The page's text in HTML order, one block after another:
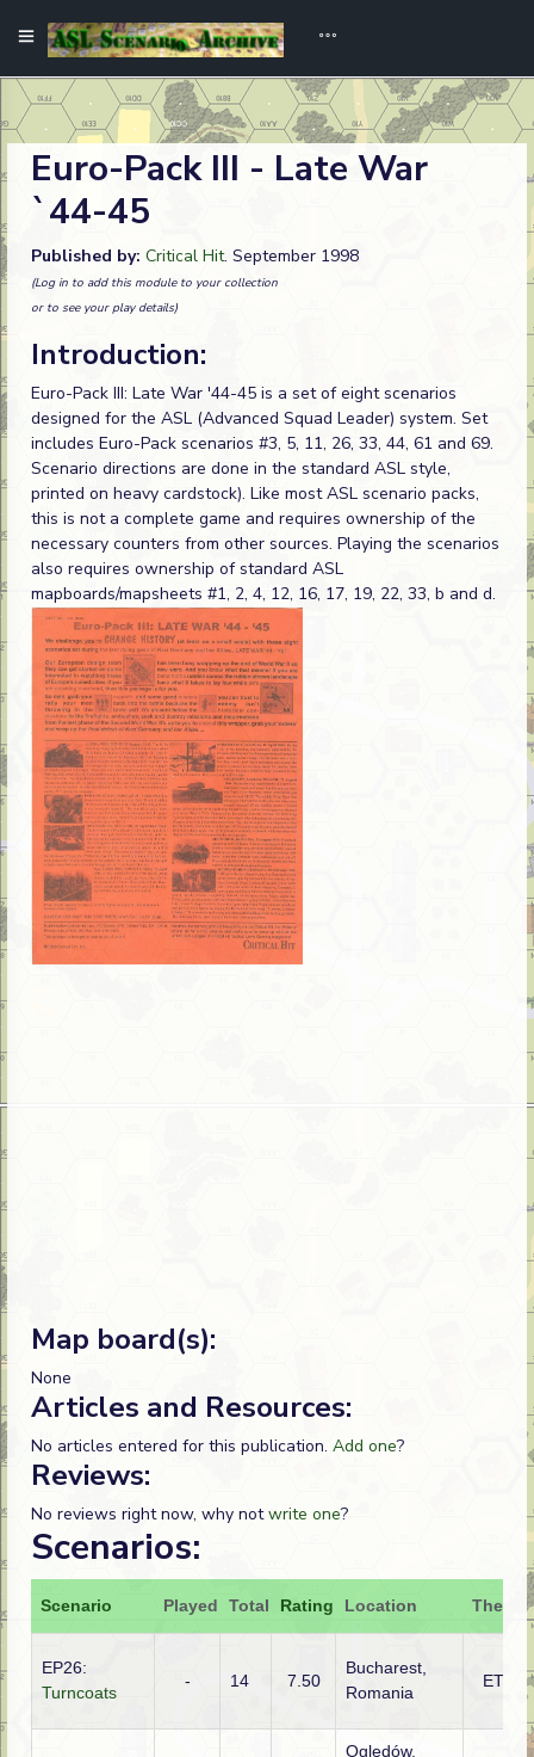
Euro-Pack III - Late War
`44-45
Published by: Critical Hit. September 1998
(Log in to add this module to your collection
or to see your play details)
Introduction:
Euro-Pack III: Late War '44-45 is a set of eight scenarios
designed for the ASL (Advanced Squad Leader) system. Set
includes Euro-Pack scenarios #3, 5, 11, 26, 33, 44, 61 and 69.
Scenario directions are done in the standard ASL style,
printed on heavy cardstock). Like most ASL scenario packs,
this is not a complete game and requires ownership of the
necessary counters from other sources. Playing the scenarios
also requires ownership of standard ASL
mapboards/mapsheets #1, 2, 4, 12, 16, 17, 19, 22, 33, b and d.
Map board(s):
None
Articles and Resources:
No articles entered for this publication. Add one?
Reviews:
No reviews right now, why notwrite one?
Scenarios:
Scenario Played Total Rating Location Theatre
EP26:
Turncoats
- 14 7.50
Bucharest,
Romania
ETO
Ogledów,